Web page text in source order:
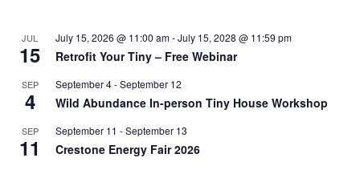
JUL
15
July 15, 2026 @ 11:00 am-July 15, 2028 @ 11:59 pm
Retrofit Your Tiny – Free Webinar
SEP
4
September 4-September 12
Wild Abundance In-person Tiny House Workshop
SEP
11
September 11 -September 13
Crestone Energy Fair 2026